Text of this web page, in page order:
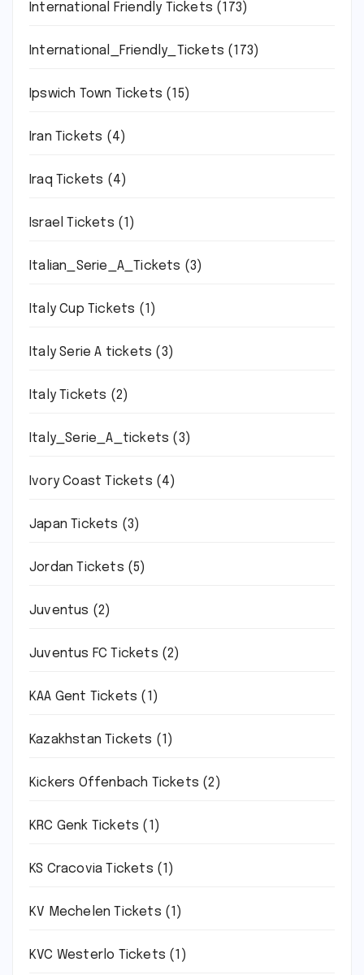
International Friendly Tickets (173)
International_Friendly_Tickets (173)
Ipswich Town Tickets (15)
Iran Tickets (4)
Iraq Tickets (4)
Israel Tickets (1)
Italian_Serie_A_Tickets (3)
Italy Cup Tickets (1)
Italy Serie A tickets (3)
Italy Tickets (2)
Italy_Serie_A_tickets (3)
Ivory Coast Tickets (4)
Japan Tickets (3)
Jordan Tickets (5)
Juventus (2)
Juventus FC Tickets (2)
KAA Gent Tickets (1)
Kazakhstan Tickets (1)
Kickers Offenbach Tickets (2)
KRC Genk Tickets (1)
KS Cracovia Tickets (1)
KV Mechelen Tickets (1)
KVC Westerlo Tickets (1)